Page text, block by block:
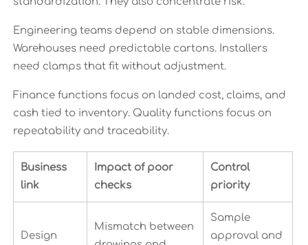
Engineering teams depend on stable dimensions.
Warehouses need predictable cartons. Installers
need clamps that fit without adjustment.
Finance functions focus on landed cost, claims, and
cash tied to inventory. Quality functions focus on
repeatability and traceability.
Business
link
Impact of poor
checks
Control
priority
Design
Mismatch between
Sample
approval and